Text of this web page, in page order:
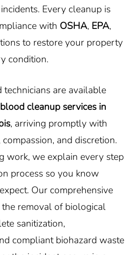
Every cleanup is
with OSHA, EPA,
to restore your property
condition.
technicians are available
blood cleanup services in
, arriving promptly with
and discretion.
work, we explain every step
process so you know
Our comprehensive
removal of biological
sanitization,
compliant biohazard waste